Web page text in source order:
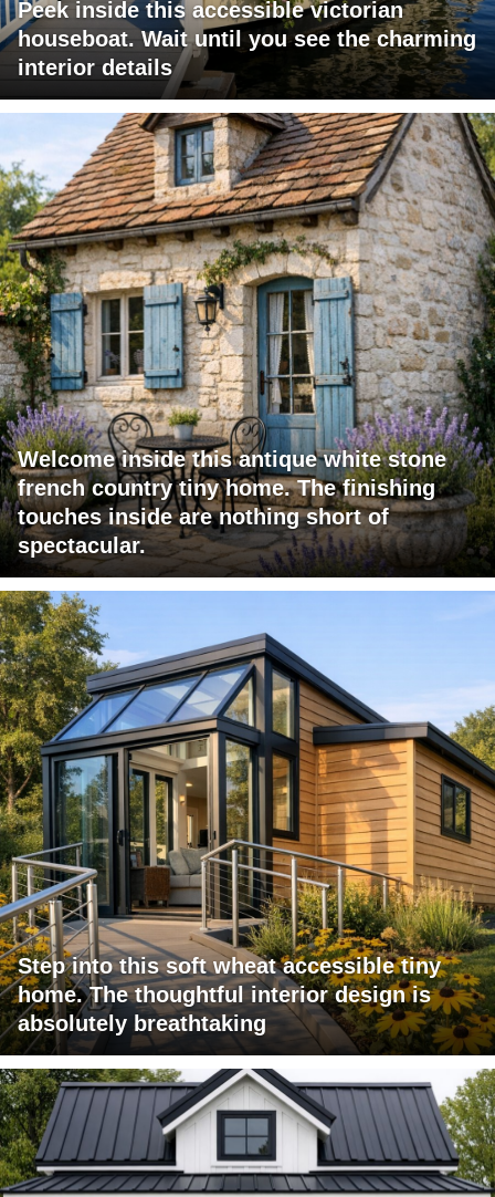
Peek inside this accessible victorian
houseboat. Wait until you see the charming
interior details
Welcome inside this antique white stone
french country tiny home. The finishing
touches inside are nothing short of
spectacular.
Step into this soft wheat accessible tiny
home. The thoughtful interior design is
absolutely breathtaking